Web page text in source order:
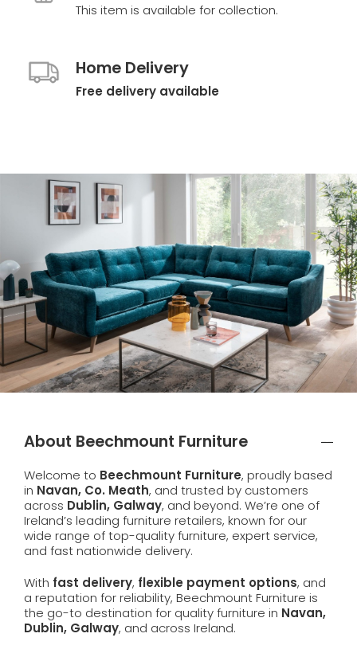
This item is available for collection.
Home Delivery
Free delivery available
About Beechmount Furniture
Welcome to Beechmount Furniture, proudly based
in Navan, Co. Meath, and trusted by customers
across Dublin, Galway, and beyond. We’re one of
Ireland’s leading furniture retailers, known for our
wide range of top-quality furniture, expert service,
and fast nationwide delivery.
With fast delivery, flexible payment options, and
a reputation for reliability, Beechmount Furniture is
the go-to destination for quality furniture in Navan,
Dublin, Galway, and across Ireland.